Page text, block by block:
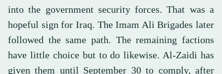
into the government security forces. That was a
hopeful sign for Iraq. The Imam Ali Brigades later
followed the same path. The remaining factions
have little choice but to do likewise. Al-Zaidi has
given them until September 30 to comply, after